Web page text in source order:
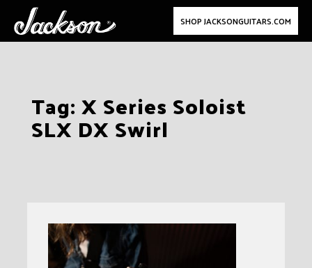
SHOP JACKSONGUITARS.COM
Tag:X Series Soloist
SLX DX Swirl